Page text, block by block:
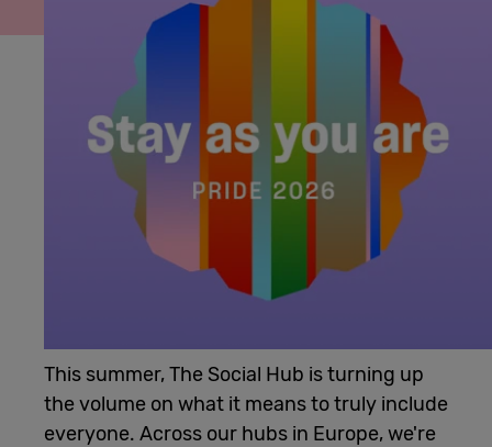
Membership
Students
Help
English
This summer, The Social Hub is turning up
the volume on what it means to truly include
everyone. Across our hubs in Europe, we're